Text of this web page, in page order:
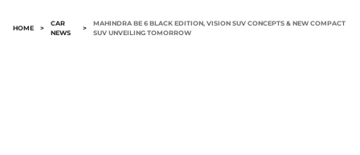
HOME >
CAR
NEWS
>
MAHINDRA BE 6 BLACK EDITION, VISION SUV CONCEPTS & NEW COMPACT
SUV UNVEILING TOMORROW